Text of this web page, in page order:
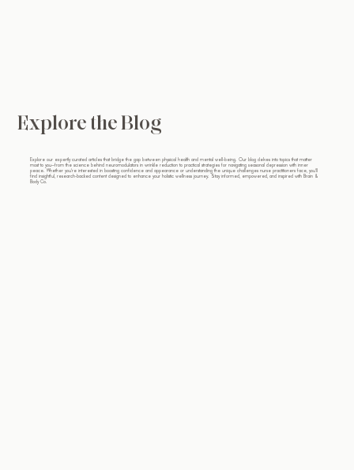
Explore the Blog
Explore our expertly curated articles that bridge the gap between physical health and mental well-being. Our blog delves into topics that matter
most to you—from the science behind neuromodulators in wrinkle reduction to practical strategies for navigating seasonal depression with inner
peace. Whether you're interested in boosting confidence and appearance or understanding the unique challenges nurse practitioners face, you'll
find insightful, research-backed content designed to enhance your holistic wellness journey. Stay informed, empowered, and inspired with Brain &
Body Co.